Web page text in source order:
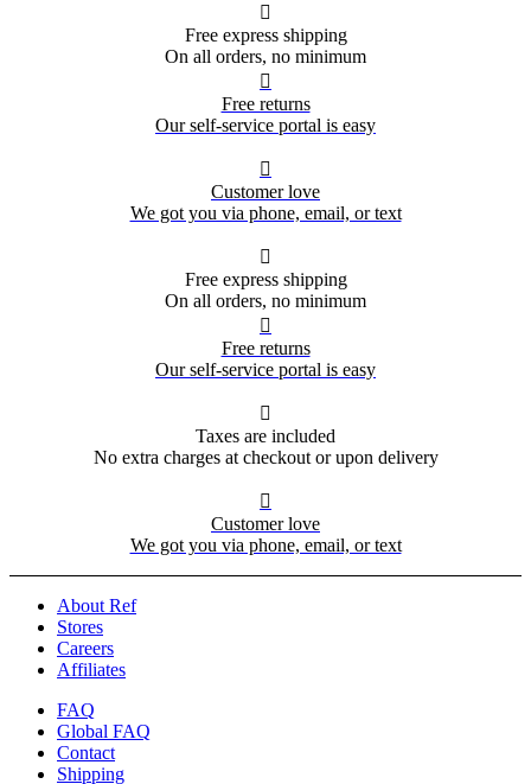

Free express shipping
On all orders, no minimum

Free returns
Our self-service portal is easy

Customer love
We got you via phone, email, or text

Free express shipping
On all orders, no minimum

Free returns
Our self-service portal is easy

Taxes are included
No extra charges at checkout or upon delivery

Customer love
We got you via phone, email, or text
About Ref
Stores
Careers
Affiliates
FAQ
Global FAQ
Contact
Shipping